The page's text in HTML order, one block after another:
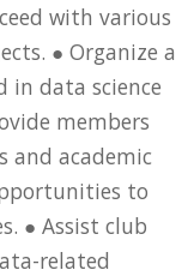
with various
● Organize a
in data science
members
and academic
to
● Assist club
related